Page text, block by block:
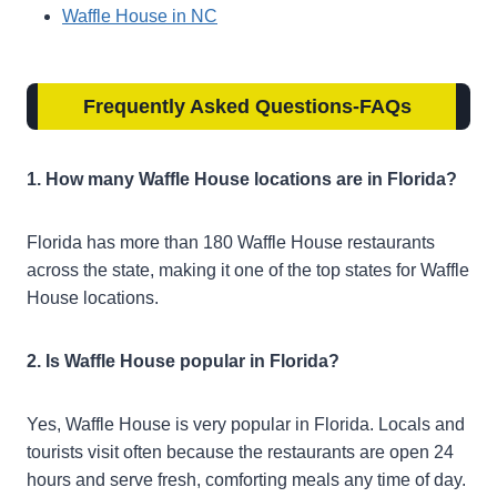
Waffle House in NC
Frequently Asked Questions-FAQs
1. How many Waffle House locations are in Florida?
Florida has more than 180 Waffle House restaurants
across the state, making it one of the top states for Waffle
House locations.
2. Is Waffle House popular in Florida?
Yes, Waffle House is very popular in Florida. Locals and
tourists visit often because the restaurants are open 24
hours and serve fresh, comforting meals any time of day.